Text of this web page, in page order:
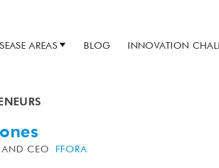
AREAS BLOG INNOVATION
AND CEO FFORA